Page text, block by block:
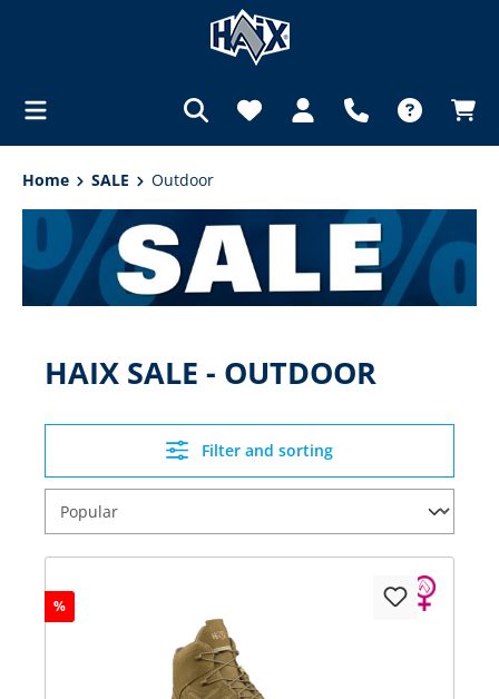
content
Home SALE Outdoor
HAIX SALE - OUTDOOR
Filter and sorting
%